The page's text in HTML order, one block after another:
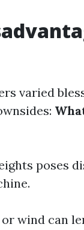
varied
poses
or wind can